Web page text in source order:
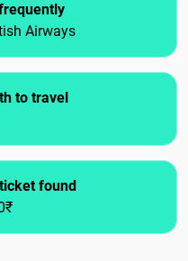
Airways
to travel
found